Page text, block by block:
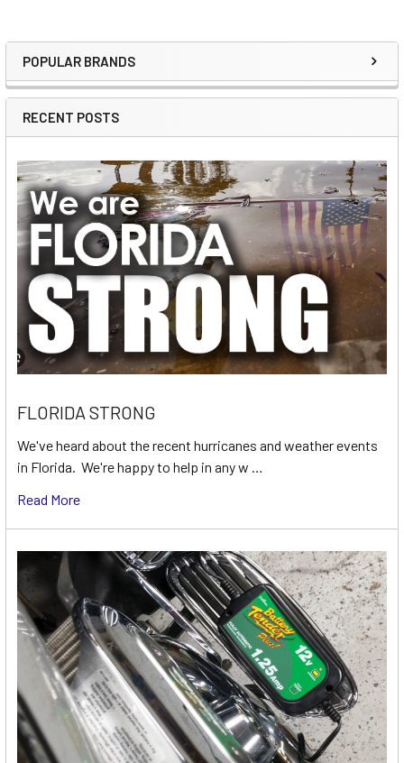
Sidebar
POPULAR BRANDS
RECENT POSTS
FLORIDA STRONG
We've heard about the recent hurricanes and weather events
in Florida. We're happy to help in any w …
Read More